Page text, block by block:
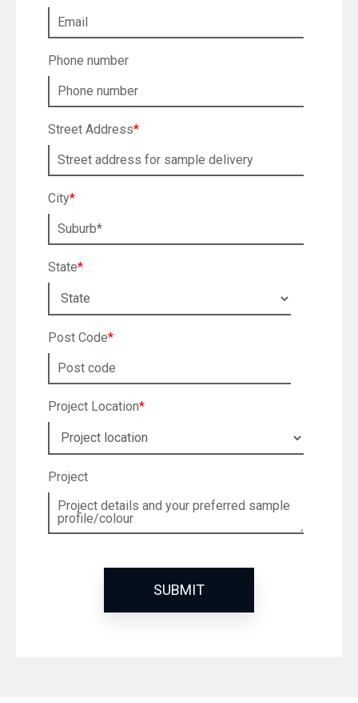
Phone number
Street Address*
City*
State*
Post Code*
Project Location*
Project